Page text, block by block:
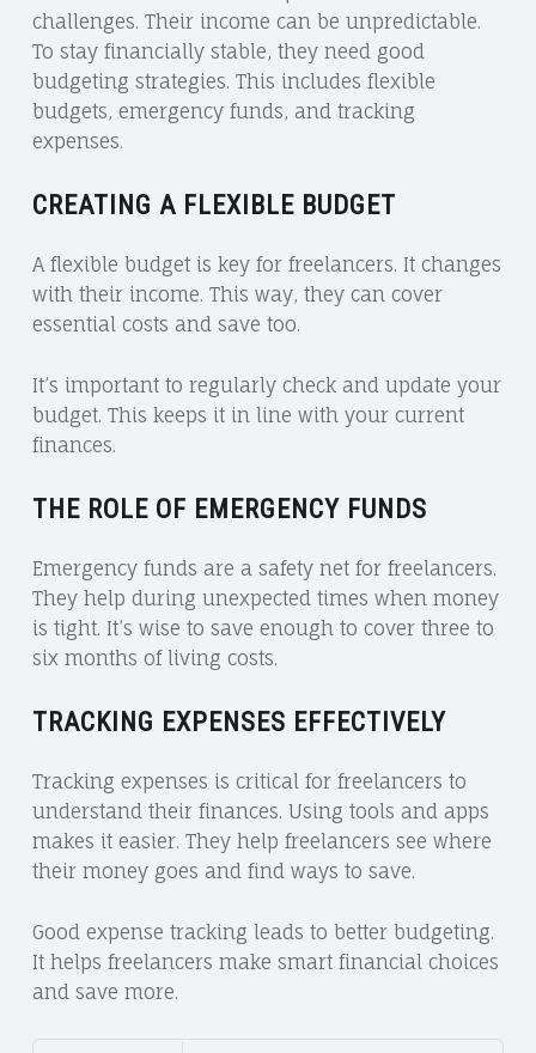
challenges. Their income can be unpredictable.
To stay financially stable, they need good
budgeting strategies. This includes flexible
budgets, emergency funds, and tracking
expenses.
CREATING A FLEXIBLE BUDGET
A flexible budget is key for freelancers. It changes
with their income. This way, they can cover
essential costs and save too.
It’s important to regularly check and update your
budget. This keeps it in line with your current
finances.
THE ROLE OF EMERGENCY FUNDS
Emergency funds are a safety net for freelancers.
They help during unexpected times when money
is tight. It’s wise to save enough to cover three to
six months of living costs.
TRACKING EXPENSES EFFECTIVELY
Tracking expenses is critical for freelancers to
understand their finances. Using tools and apps
makes it easier. They help freelancers see where
their money goes and find ways to save.
Good expense tracking leads to better budgeting.
It helps freelancers make smart financial choices
and save more.